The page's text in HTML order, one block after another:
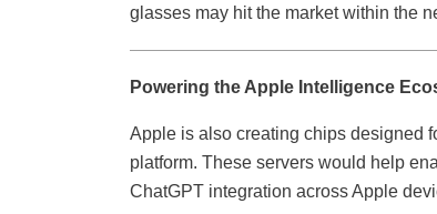
glasses may hit the market within the
Powering the Apple Intelligence
Apple is also creating chips designed
platform. These servers would help
ChatGPT integration across Apple